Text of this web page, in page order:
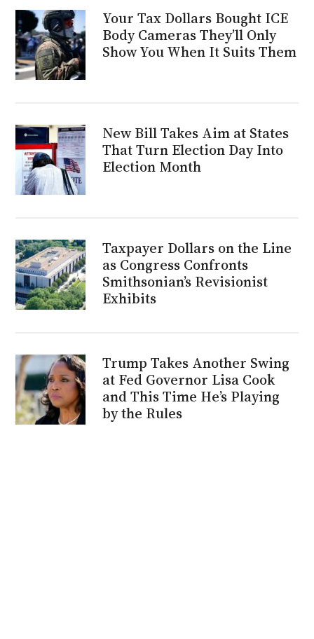
Your Tax Dollars Bought ICE
Body Cameras They’ll Only
Show You When It Suits Them
New Bill Takes Aim at States
That Turn Election Day Into
Election Month
Taxpayer Dollars on the Line
as Congress Confronts
Smithsonian’s Revisionist
Exhibits
Trump Takes Another Swing
at Fed Governor Lisa Cook
and This Time He’s Playing
by the Rules